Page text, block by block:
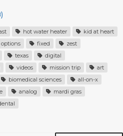
hot water heater
kid at heart
options fixed
zest
texas
digital
videos mission trip
art
biomedical sciences
all-on-x
analog
mardi gras